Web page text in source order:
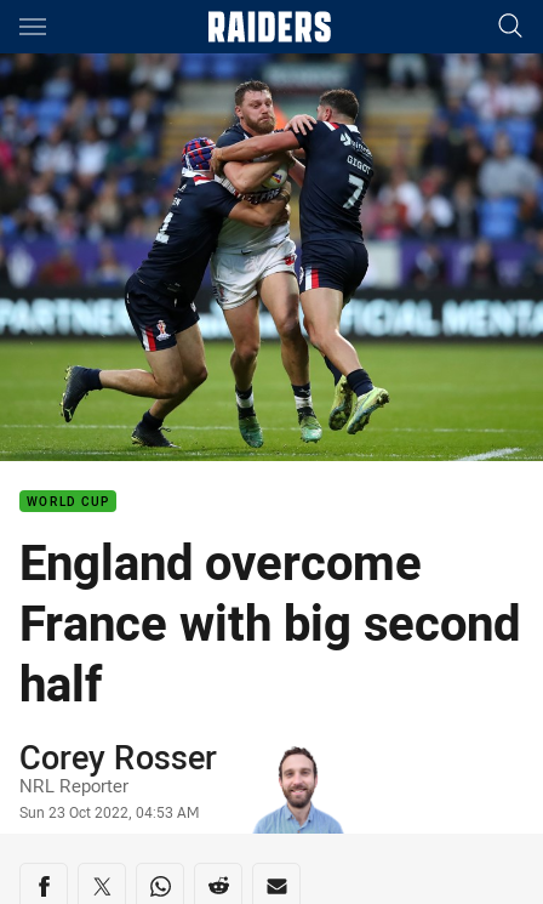
Main
You have skipped the navigation, tab for page content
WORLD CUP
England overcome
France with big second
half
Author
Corey Rosser
NRL Reporter
Timestamp
Sun 23 Oct 2022, 04:53 AM
Share on social media
Share via Facebook
Share via Twitter
Share via Whats-app
Share via Reddit
Share via Email